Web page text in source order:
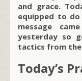
and grace.
equipped to
message
yesterday so
tactics from
Today’s